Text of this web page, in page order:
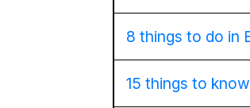
8 things to do in
15 things to